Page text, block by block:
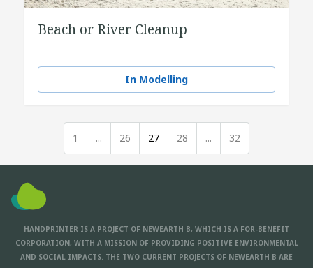
Beach or River Cleanup
In Modelling
1 ... 26 27 28 ... 32
HANDPRINTER IS A PROJECT OF NEWEARTH B, WHICH IS A FOR-BENEFIT
CORPORATION, WITH A MISSION OF PROVIDING POSITIVE ENVIRONMENTAL
AND SOCIAL IMPACTS. THE TWO CURRENT PROJECTS OF NEWEARTH B ARE